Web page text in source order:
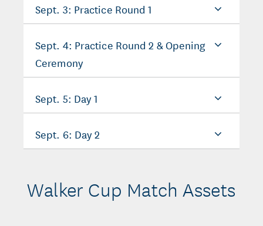
Sept. 3: Practice Round 1
Sept. 4: Practice Round 2 & Opening
Ceremony
Sept. 5: Day 1
Sept. 6: Day 2
Walker Cup Match Assets